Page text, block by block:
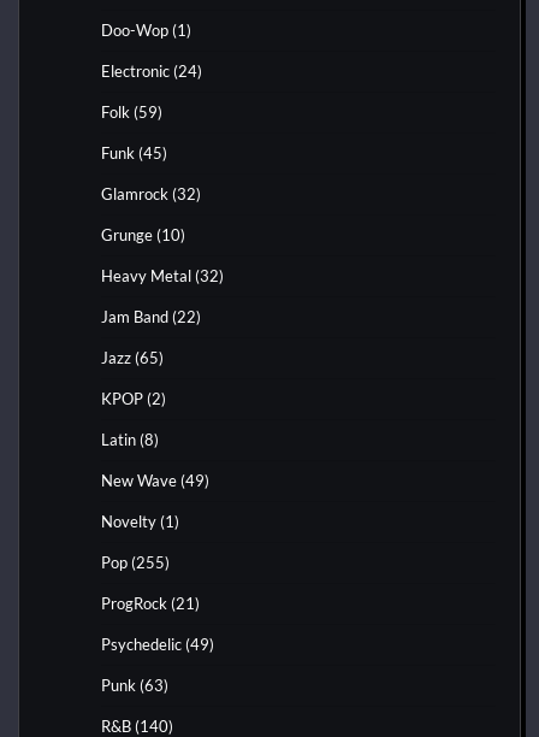
Doo-Wop (1)
Electronic (24)
Folk (59)
Funk (45)
Glamrock (32)
Grunge (10)
Heavy Metal (32)
Jam Band (22)
Jazz (65)
KPOP (2)
Latin (8)
New Wave (49)
Novelty (1)
Pop (255)
ProgRock (21)
Psychedelic (49)
Punk (63)
R&B (140)